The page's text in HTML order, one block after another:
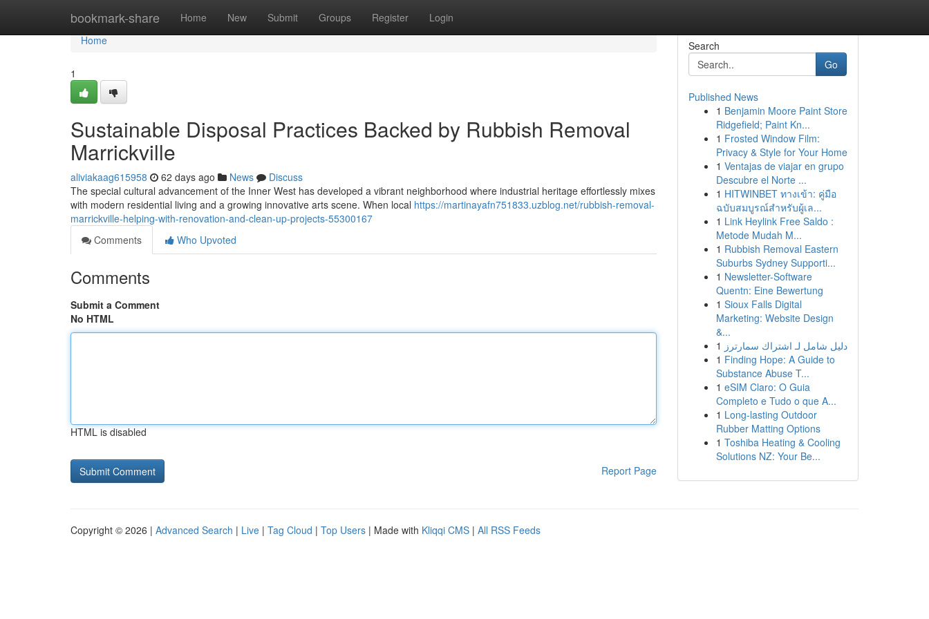
bookmark-share Home New Submit Groups Register Login
Home
Home
1
Sustainable Disposal Practices Backed by Rubbish Removal
Marrickville
aliviakaag615958 62 days ago News
Discuss
The special cultural advancement of the Inner West has developed a vibrant neighborhood where industrial heritage effortlessly mixes
with modern residential living and a growing innovative arts scene. When local https://martinayafn751833.uzblog.net/rubbish-removal-
marrickville-helping-with-renovation-and-clean-up-projects-55300167
Comments
Who Upvoted
Comments
Submit a Comment
No HTML
HTML is disabled
Report Page
Search
Go
Published News
1 Benjamin Moore Paint Store
Ridgefield; Paint Kn...
1 Frosted Window Film:
Privacy & Style for Your Home
1 Ventajas de viajar en grupo
Descubre el Norte ...
1 HITWINBET ทางเข้า: คู่มือ
ฉบับสมบูรณ์สำหรับผู้เล...
1 Link Heylink Free Saldo :
Metode Mudah M...
1 Rubbish Removal Eastern
Suburbs Sydney Supporti...
1 Newsletter-Software
Quentn: Eine Bewertung
1 Sioux Falls Digital
Marketing: Website Design
&...
1 دليل شامل لـ اشتراك سمارترز
1 Finding Hope: A Guide to
Substance Abuse T...
1 eSIM Claro: O Guia
Completo e Tudo o que A...
1 Long-lasting Outdoor
Rubber Matting Options
1 Toshiba Heating & Cooling
Solutions NZ: Your Be...
Copyright © 2026 | Advanced Search | Live | Tag Cloud | Top Users | Made with Kliqqi CMS | All RSS Feeds